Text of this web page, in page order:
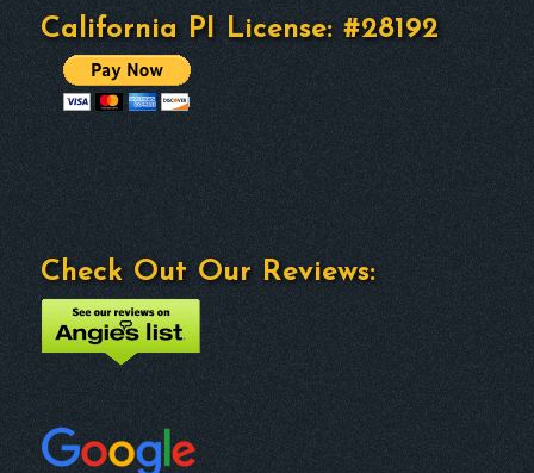
California PI License: #28192
Check Out Our Reviews: